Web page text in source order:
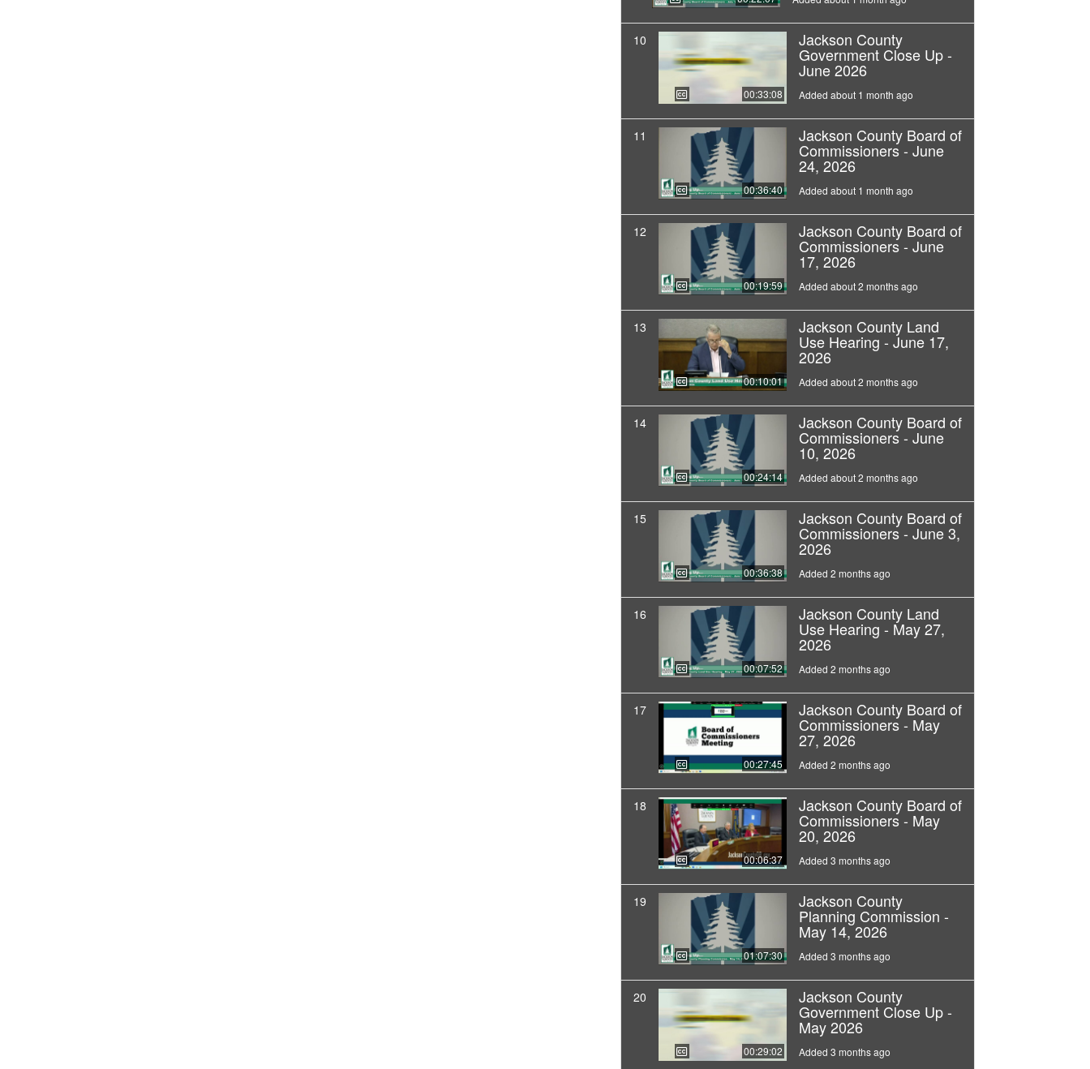
10
00:33:08
Jackson County
Government Close Up -
June 2026
Added about 1 month ago
11
00:36:40
Jackson County Board of
Commissioners - June
24, 2026
Added about 1 month ago
12
00:19:59
Jackson County Board of
Commissioners - June
17, 2026
Added about 2 months ago
13
00:10:01
Jackson County Land
Use Hearing - June 17,
2026
Added about 2 months ago
14
00:24:14
Jackson County Board of
Commissioners - June
10, 2026
Added about 2 months ago
15
00:36:38
Jackson County Board of
Commissioners - June 3,
2026
Added 2 months ago
16
00:07:52
Jackson County Land
Use Hearing - May 27,
2026
Added 2 months ago
17
00:27:45
Jackson County Board of
Commissioners - May
27, 2026
Added 2 months ago
18
00:06:37
Jackson County Board of
Commissioners - May
20, 2026
Added 3 months ago
19
01:07:30
Jackson County
Planning Commission -
May 14, 2026
Added 3 months ago
20
00:29:02
Jackson County
Government Close Up -
May 2026
Added 3 months ago